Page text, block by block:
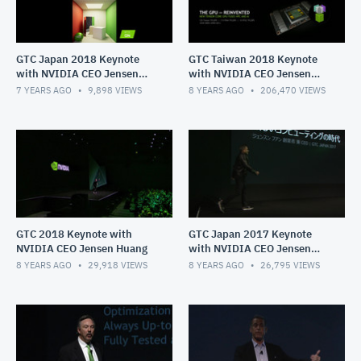
GTC Japan 2018 Keynote
with NVIDIA CEO Jensen
Huang
7 YEARS AGO 9,898 VIEWS
GTC Taiwan 2018 Keynote
with NVIDIA CEO Jensen
Huang
8 YEARS AGO 206,470 VIEWS
GTC 2018 Keynote with
NVIDIA CEO Jensen Huang
8 YEARS AGO 29,918 VIEWS
GTC Japan 2017 Keynote
with NVIDIA CEO Jensen
Huang
8 YEARS AGO 26,795 VIEWS